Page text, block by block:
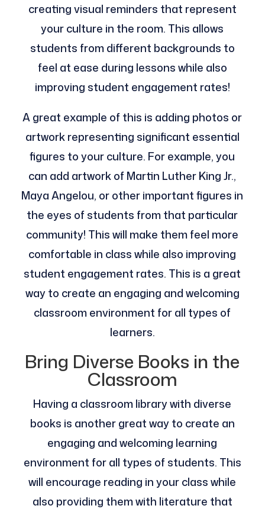
creating visual reminders that represent
your culture in the room. This allows
students from different backgrounds to
feel at ease during lessons while also
improving student engagement rates!
A great example of this is adding photos or
artwork representing significant essential
figures to your culture. For example, you
can add artwork of Martin Luther King Jr.,
Maya Angelou, or other important figures in
the eyes of students from that particular
community! This will make them feel more
comfortable in class while also improving
student engagement rates. This is a great
way to create an engaging and welcoming
classroom environment for all types of
learners.
Bring Diverse Books in the
Classroom
Having a classroom library with diverse
books is another great way to create an
engaging and welcoming learning
environment for all types of students. This
will encourage reading in your class while
also providing them with literature that